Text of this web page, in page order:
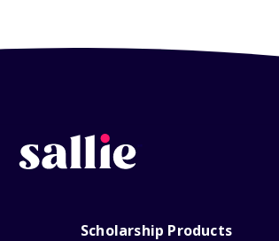
Scholarship Products